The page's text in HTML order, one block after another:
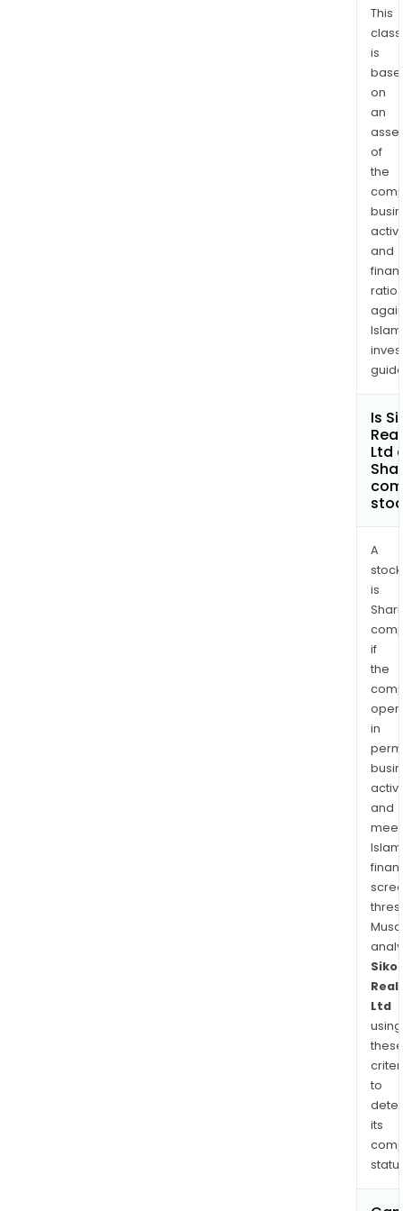
This
is
on
an
of
the
and
ratios
Is
Ltd
A
stock
is
if
the
in
and
Ltd
using
these
to
its